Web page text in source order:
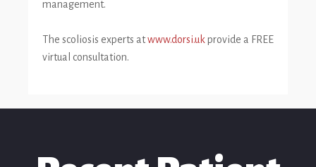
management.
The scoliosis experts atwww.dorsi.ukprovide a FREE
virtual consultation.